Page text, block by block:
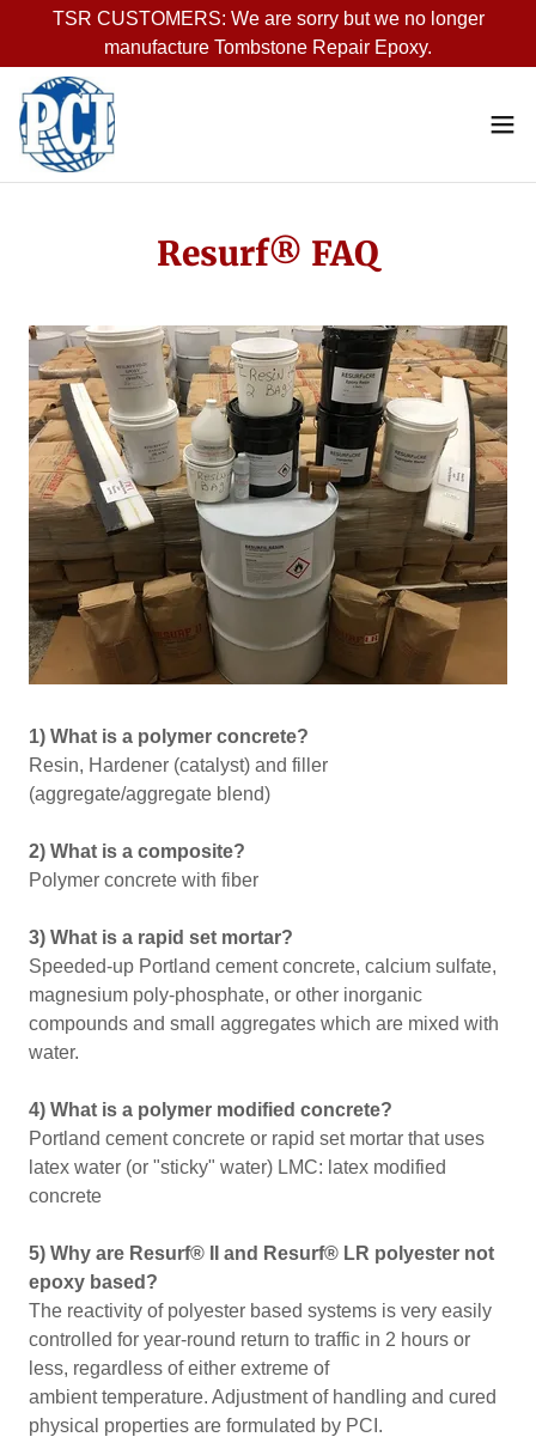
TSR CUSTOMERS: We are sorry but we no longer
manufacture Tombstone Repair Epoxy.
Resurf® FAQ
1) What is a polymer concrete?
Resin, Hardener (catalyst) and filler
(aggregate/aggregate blend)
2) What is a composite?
Polymer concrete with fiber
3) What is a rapid set mortar?
Speeded-up Portland cement concrete, calcium sulfate,
magnesium poly-phosphate, or other inorganic
compounds and small aggregates which are mixed with
water.
4) What is a polymer modified concrete?
Portland cement concrete or rapid set mortar that uses
latex water (or "sticky" water) LMC: latex modified
concrete
5) Why are Resurf® II and Resurf® LR polyester not
epoxy based?
The reactivity of polyester based systems is very easily
controlled for year-round return to traffic in 2 hours or
less, regardless of either extreme of
ambient temperature. Adjustment of handling and cured
physical properties are formulated by PCI.